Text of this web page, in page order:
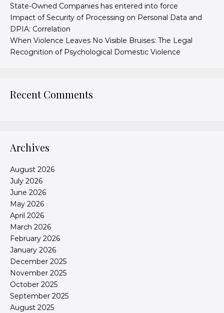
State-Owned Companies has entered into force
Impact of Security of Processing on Personal Data and
DPIA: Correlation
When Violence Leaves No Visible Bruises: The Legal
Recognition of Psychological Domestic Violence
Recent Comments
Archives
August 2026
July 2026
June 2026
May 2026
April 2026
March 2026
February 2026
January 2026
December 2025
November 2025
October 2025
September 2025
August 2025